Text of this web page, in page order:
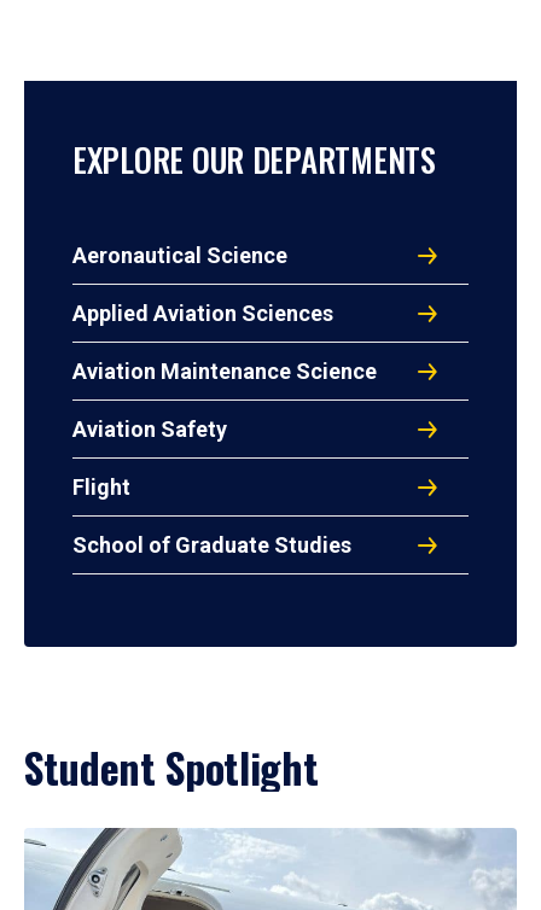
EXPLORE OUR DEPARTMENTS
Aeronautical Science
Applied Aviation Sciences
Aviation Maintenance Science
Aviation Safety
Flight
School of Graduate Studies
Student Spotlight